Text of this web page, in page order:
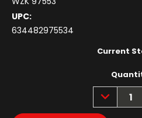
UPC:
634482975534
Current
DECREASE
QUANTITY: